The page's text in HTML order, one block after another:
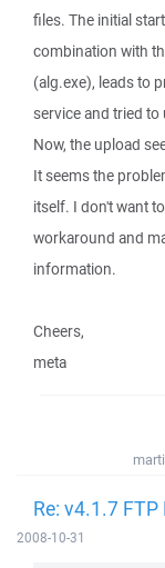
files. The initial
combination with
(alg.exe), leads to
service and tried to
Now, the upload
It seems the
itself. I don't want
workaround and
information.
Cheers,
meta
Re: v4.1.7
2008-10-31